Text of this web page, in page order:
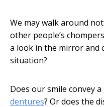
We may walk around
other people’s
a look in the mirror and
situation?
Does our smile convey
dentures? Or does the